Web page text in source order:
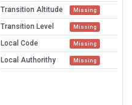
Transition Altitude
Missing
Transition Level Missing
Local Code Missing
Local Authorithy Missing